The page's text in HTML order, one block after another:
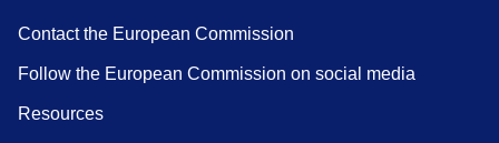
Contact the European Commission
Follow the European Commission on social media
Resources